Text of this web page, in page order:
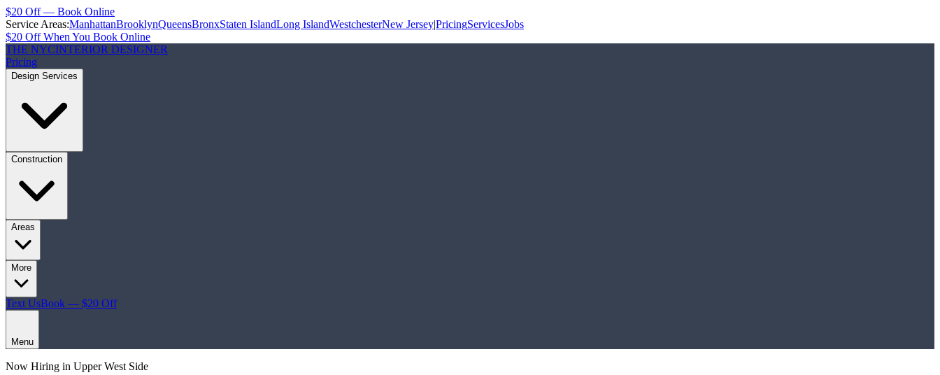
$20 Off — Book Online
Service Areas:ManhattanBrooklynQueensBronxStaten IslandLong IslandWestchesterNew Jersey|PricingServicesJobs
$20 Off When You Book Online
THE NYCINTERIOR DESIGNER
Pricing
Design Services
Construction
Areas
More
Text UsBook — $20 Off
Menu
Now Hiring in Upper West Side